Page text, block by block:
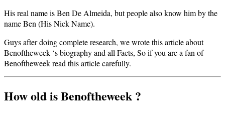
His real name is Ben De Almeida, but people also know him by the
name Ben (His Nick Name).
Guys after doing complete research, we wrote this article about
Benoftheweek ‘s biography and all Facts, So if you are a fan of
Benoftheweek read this article carefully.
How old is Benoftheweek ?